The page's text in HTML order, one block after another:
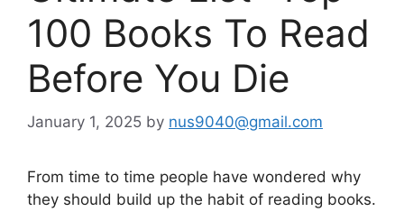
100 Books To Read
Before You Die
January 1, 2025 by nus9040@gmail.com
From time to time people have wondered why
they should build up the habit of reading books.